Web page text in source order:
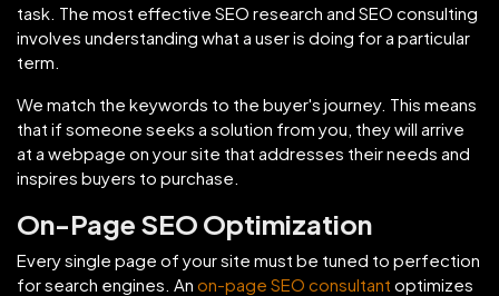
task. The most effective SEO research and SEO consulting
involves understanding what a user is doing for a particular
term.
We match the keywords to the buyer's journey. This means
that if someone seeks a solution from you, they will arrive
at a webpage on your site that addresses their needs and
inspires buyers to purchase.
On-Page SEO Optimization
Every single page of your site must be tuned to perfection
for search engines. An on-page SEO consultant optimizes